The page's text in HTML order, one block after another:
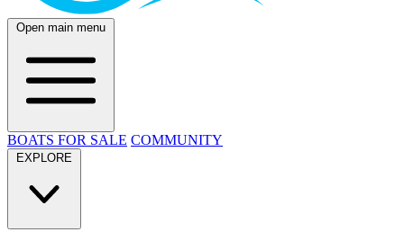
Open main menu
BOATS FOR SALE COMMUNITY
EXPLORE